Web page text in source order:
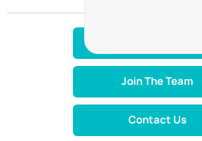
Join The Team
Contact Us